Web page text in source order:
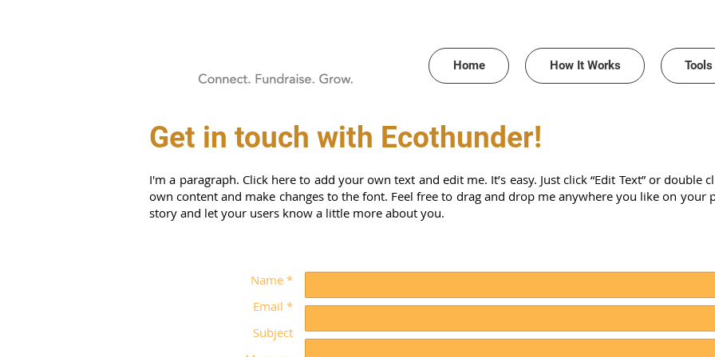
Home How It Works
Get in touch with Ecothunder!
I'm a paragraph. Click here to add your own text and edit me. It’s easy. Just click “Edit Text” or
own content and make changes to the font. Feel free to drag and drop me anywhere you like on your
story and let your users know a little more about you.
Name *
Email *
Subject